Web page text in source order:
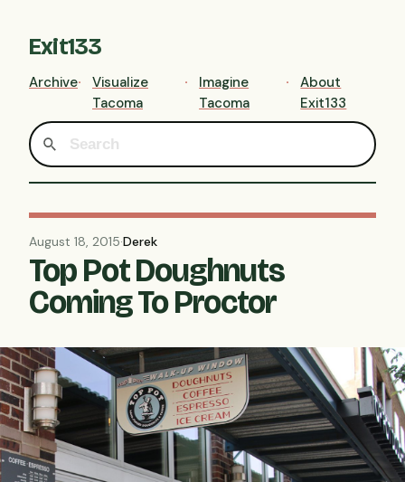
Exit133
Archive
Visualize
Tacoma
Imagine
Tacoma
About
Exit133
August 18, 2015·Derek
Top Pot Doughnuts
Coming To Proctor